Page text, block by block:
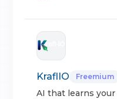
KraflIO Freemium
AI that learns